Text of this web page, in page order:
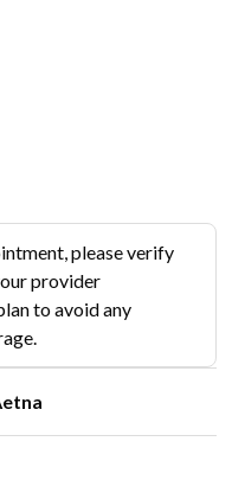
please verify
provider
to avoid any